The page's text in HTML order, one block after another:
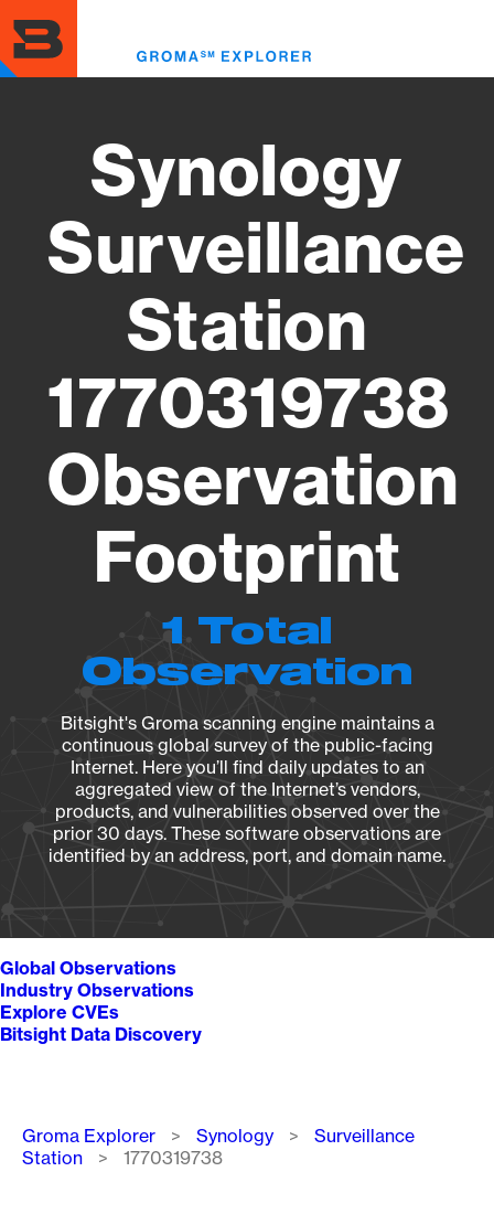
to
main
content
Synology
Surveillance
Station
1770319738
Observation
Footprint
1 Total
Observation
Bitsight's Groma scanning engine maintains a
continuous global survey of the public-facing
Internet. Here you’ll find daily updates to an
aggregated view of the Internet’s vendors,
products, and vulnerabilities observed over the
prior 30 days. These software observations are
identified by an address, port, and domain name.
Global Observations
Industry Observations
Explore CVEs
Bitsight Data Discovery
Breadcrumb
Groma Explorer Synology
Surveillance
Station
1770319738